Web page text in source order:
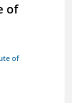
of
of